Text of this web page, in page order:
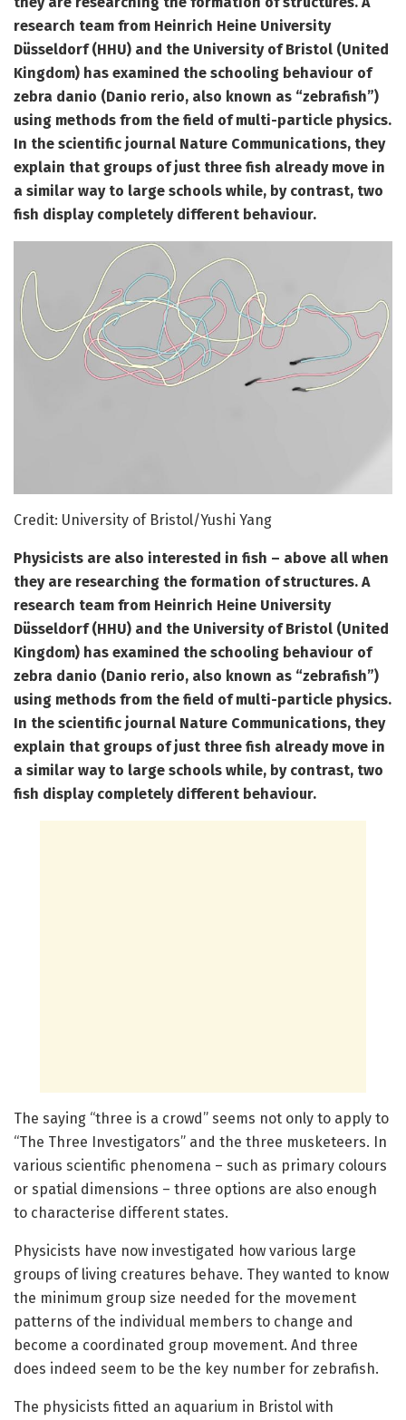
research team from Heinrich Heine University
Düsseldorf (HHU) and the University of Bristol (United
Kingdom) has examined the schooling behaviour of
zebra danio (Danio rerio, also known as “zebrafish”)
using methods from the field of multi-particle physics.
In the scientific journal Nature Communications, they
explain that groups of just three fish already move in
a similar way to large schools while, by contrast, two
fish display completely different behaviour.
Credit: University of Bristol/Yushi Yang
Physicists are also interested in fish – above all when
they are researching the formation of structures. A
research team from Heinrich Heine University
Düsseldorf (HHU) and the University of Bristol (United
Kingdom) has examined the schooling behaviour of
zebra danio (Danio rerio, also known as “zebrafish”)
using methods from the field of multi-particle physics.
In the scientific journal Nature Communications, they
explain that groups of just three fish already move in
a similar way to large schools while, by contrast, two
fish display completely different behaviour.
The saying “three is a crowd” seems not only to apply to
“The Three Investigators” and the three musketeers. In
various scientific phenomena – such as primary colours
or spatial dimensions – three options are also enough
to characterise different states.
Physicists have now investigated how various large
groups of living creatures behave. They wanted to know
the minimum group size needed for the movement
patterns of the individual members to change and
become a coordinated group movement. And three
does indeed seem to be the key number for zebrafish.
The physicists fitted an aquarium in Bristol with